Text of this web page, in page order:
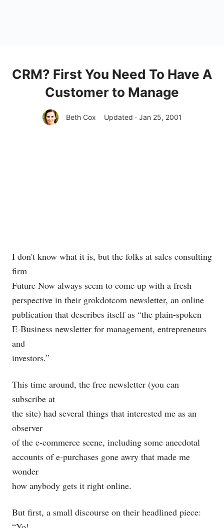
CRM? First You Need To Have A
Customer to Manage
Beth Cox Updated · Jan 25, 2001
I don't know what it is, but the folks at sales consulting
firm
Future Now always seem to come up with a fresh
perspective in their grokdotcom newsletter, an online
publication that describes itself as “the plain-spoken
E-Business newsletter for management, entrepreneurs
and
investors.”
This time around, the free newsletter (you can
subscribe at
the site) had several things that interested me as an
observer
of the e-commerce scene, including some anecdotal
accounts of e-purchases gone awry that made me
wonder
how anybody gets it right online.
But first, a small discourse on their headlined piece: